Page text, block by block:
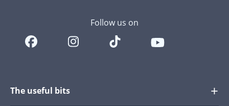
Follow us on
The useful bits